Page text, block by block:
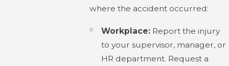
where the accident occurred:
Workplace: Report the injury
to your supervisor, manager, or
HR department. Request a